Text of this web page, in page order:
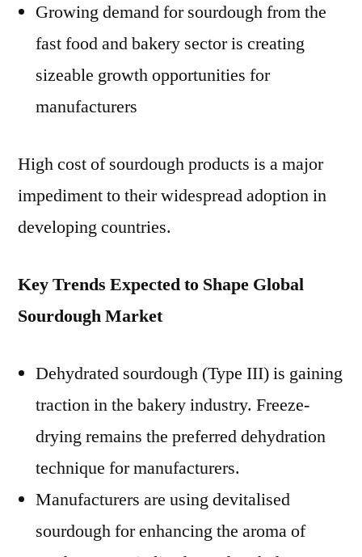
Growing demand for sourdough from the
fast food and bakery sector is creating
sizeable growth opportunities for
manufacturers
High cost of sourdough products is a major
impediment to their widespread adoption in
developing countries.
Key Trends Expected to Shape Global
Sourdough Market
Dehydrated sourdough (Type III) is gaining
traction in the bakery industry. Freeze-
drying remains the preferred dehydration
technique for manufacturers.
Manufacturers are using devitalised
sourdough for enhancing the aroma of